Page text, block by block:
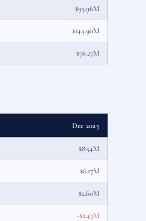
$95.96M
$144.90M
$76.27M
Dec 2025
$8.54M
$6.17M
$2.60M
-$2.43M